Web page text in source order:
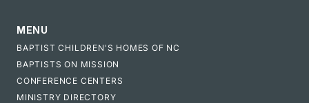
MENU
BAPTIST CHILDREN'S HOMES OF NC
BAPTISTS ON MISSION
CONFERENCE CENTERS
MINISTRY DIRECTORY